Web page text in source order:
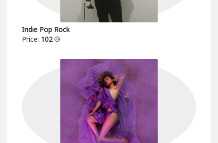
Indie Pop Rock
Price: 102